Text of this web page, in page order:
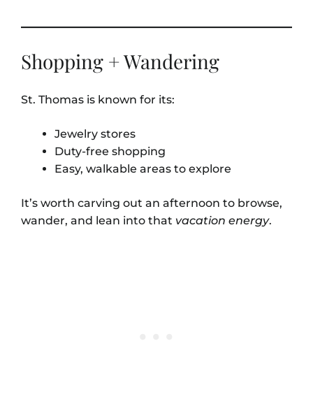
Shopping + Wandering
St. Thomas is known for its:
Jewelry stores
Duty-free shopping
Easy, walkable areas to explore
It’s worth carving out an afternoon to browse,
wander, and lean into that vacation energy.